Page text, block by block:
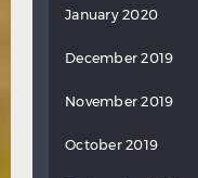
January 2020
December 2019
November 2019
October 2019